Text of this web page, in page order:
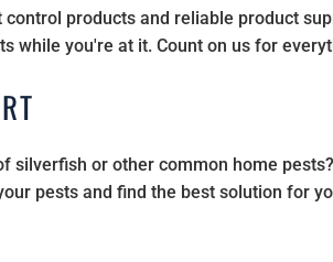
control products and reliable product
while you're at it. Count on us for
silverfish or other common home
pests and find the best solution for